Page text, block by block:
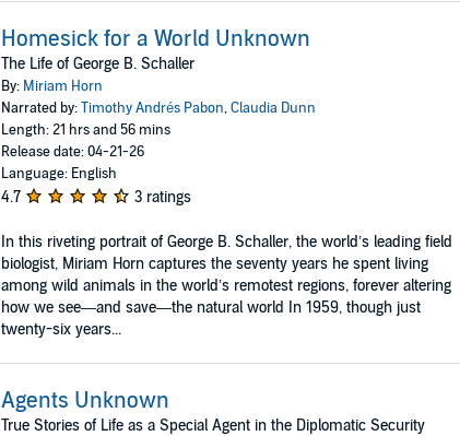
Homesick for a World Unknown
The Life of George B. Schaller
By: Miriam Horn
Narrated by:Timothy Andrés Pabon,Claudia Dunn
Length: 21 hrs and 56 mins
Release date: 04-21-26
Language: English
4.7 3 ratings
In this riveting portrait of George B. Schaller, the world’s leading field
biologist, Miriam Horn captures the seventy years he spent living
among wild animals in the world’s remotest regions, forever altering
how we see—and save—the natural world In 1959, though just
twenty-six years...
Agents Unknown
True Stories of Life as a Special Agent in the Diplomatic Security